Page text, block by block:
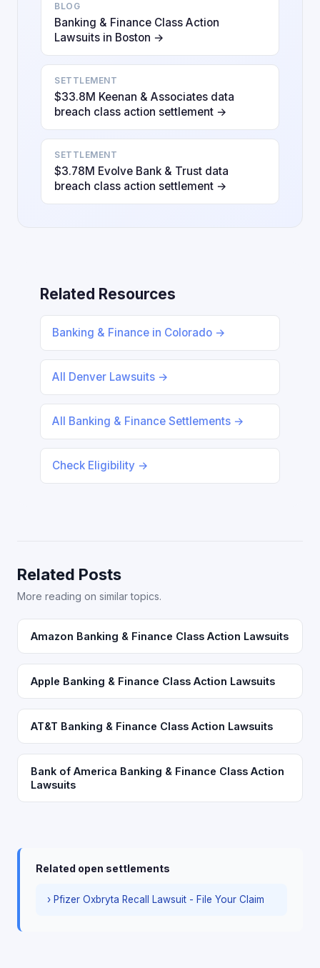
BLOG
Banking & Finance Class Action
Lawsuits in Boston →
SETTLEMENT
$33.8M Keenan & Associates data
breach class action settlement →
SETTLEMENT
$3.78M Evolve Bank & Trust data
breach class action settlement →
Related Resources
Banking & Finance in Colorado →
All Denver Lawsuits →
All Banking & Finance Settlements →
Check Eligibility →
Related Posts
More reading on similar topics.
Amazon Banking & Finance Class Action Lawsuits
Apple Banking & Finance Class Action Lawsuits
AT&T Banking & Finance Class Action Lawsuits
Bank of America Banking & Finance Class Action
Lawsuits
Related open settlements
› Pfizer Oxbryta Recall Lawsuit - File Your Claim